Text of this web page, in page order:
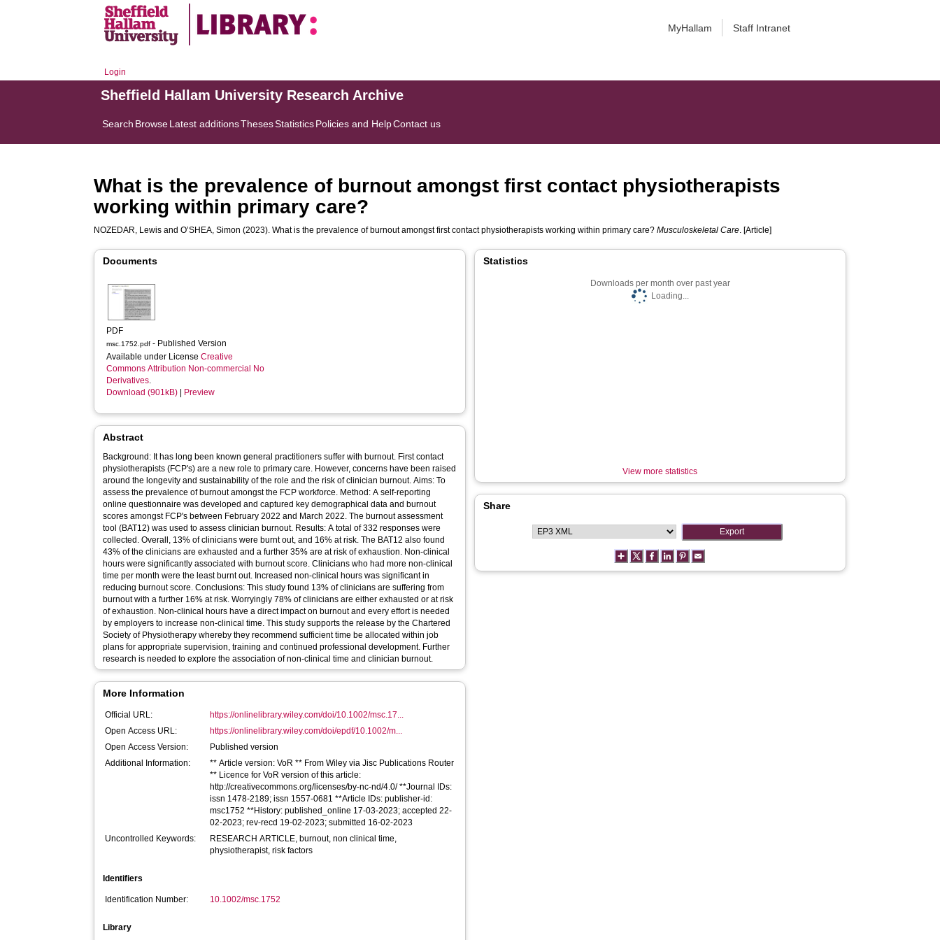
MyHallam Staff Intranet
Login
Sheffield Hallam University Research Archive
Search BrowseLatest additionsThesesStatisticsPolicies and HelpContact us
What is the prevalence of burnout amongst first contact physiotherapists
working within primary care?
NOZEDAR, Lewis andO’SHEA, Simon (2023). What is the prevalence of burnout amongst first contact physiotherapists working within primary care?Musculoskeletal Care. [Article]
Documents
PDF
msc.1752.pdf - Published Version
Available under LicenseCreative
Commons Attribution Non-commercial No
Derivatives.
Download (901kB)
Preview
Abstract
Background: It has long been known general practitioners suffer with burnout. First contact
physiotherapists (FCP's) are a new role to primary care. However, concerns have been raised
around the longevity and sustainability of the role and the risk of clinician burnout. Aims: To
assess the prevalence of burnout amongst the FCP workforce. Method: A self‐reporting
online questionnaire was developed and captured key demographical data and burnout
scores amongst FCP's between February 2022 and March 2022. The burnout assessment
tool (BAT12) was used to assess clinician burnout. Results: A total of 332 responses were
collected. Overall, 13% of clinicians were burnt out, and 16% at risk. The BAT12 also found
43% of the clinicians are exhausted and a further 35% are at risk of exhaustion. Non‐clinical
hours were significantly associated with burnout score. Clinicians who had more non‐clinical
time per month were the least burnt out. Increased non‐clinical hours was significant in
reducing burnout score. Conclusions: This study found 13% of clinicians are suffering from
burnout with a further 16% at risk. Worryingly 78% of clinicians are either exhausted or at risk
of exhaustion. Non‐clinical hours have a direct impact on burnout and every effort is needed
by employers to increase non‐clinical time. This study supports the release by the Chartered
Society of Physiotherapy whereby they recommend sufficient time be allocated within job
plans for appropriate supervision, training and continued professional development. Further
research is needed to explore the association of non‐clinical time and clinician burnout.
More Information
Official URL:
https://onlinelibrary.wiley.com/doi/10.1002/msc.17...
Open Access URL:
https://onlinelibrary.wiley.com/doi/epdf/10.1002/m...
Open Access Version:
Published version
Additional Information:
** Article version: VoR ** From Wiley via Jisc Publications Router
** Licence for VoR version of this article:
http://creativecommons.org/licenses/by-nc-nd/4.0/ **Journal IDs:
issn 1478-2189; issn 1557-0681 **Article IDs: publisher-id:
msc1752 **History: published_online 17-03-2023; accepted 22-
02-2023; rev-recd 19-02-2023; submitted 16-02-2023
Uncontrolled Keywords:
RESEARCH ARTICLE, burnout, non clinical time,
physiotherapist, risk factors
Identifiers
Identification Number: 10.1002/msc.1752
Library
Statistics
Downloads per month over past year
Loading...
View more statistics
Share